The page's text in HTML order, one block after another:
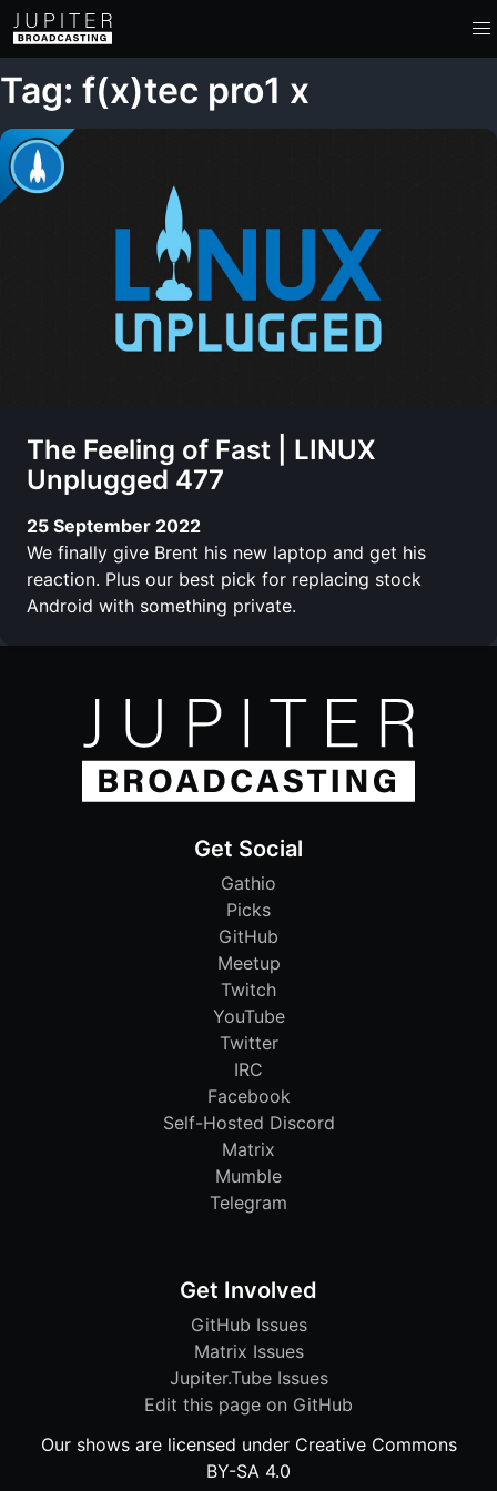
Tag: f(x)tec pro1 x
The Feeling of Fast | LINUX
Unplugged 477
25 September 2022
We finally give Brent his new laptop and get his
reaction. Plus our best pick for replacing stock
Android with something private.
Get Social
Gathio
Picks
GitHub
Meetup
Twitch
YouTube
Twitter
IRC
Facebook
Self-Hosted Discord
Matrix
Mumble
Telegram
Get Involved
GitHub Issues
Matrix Issues
Jupiter.Tube Issues
Edit this page on GitHub
Our shows are licensed under Creative Commons
BY-SA 4.0